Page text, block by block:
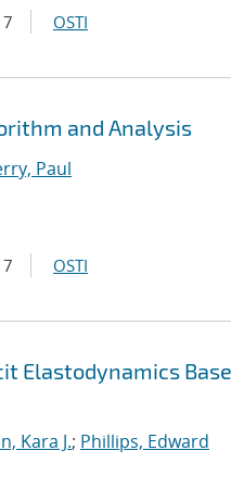
OSTI
and Analysis
Paul
OSTI
Elastodynamics
Kara J.; Phillips, Edward